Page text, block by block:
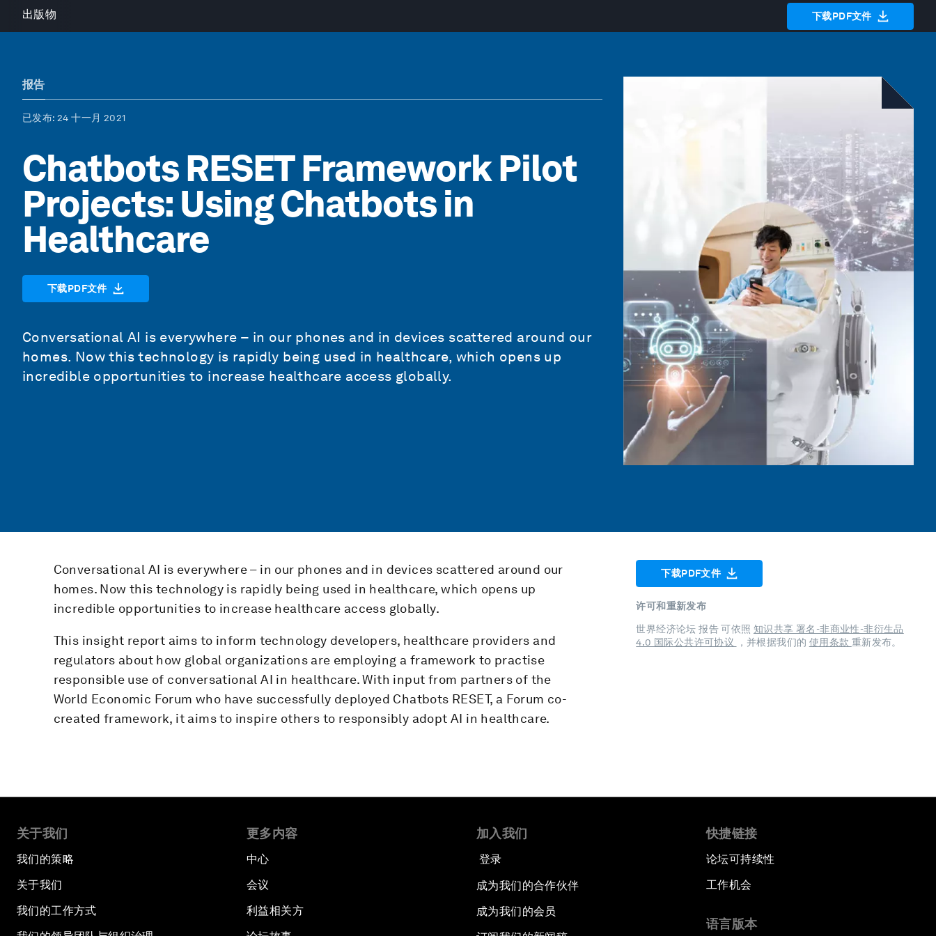
出版物 下载PDF文件
报告
已发布: 24 十一月 2021
Chatbots RESET Framework Pilot
Projects: Using Chatbots in
Healthcare
下载PDF文件
Conversational AI is everywhere – in our phones and in devices scattered around our
homes. Now this technology is rapidly being used in healthcare, which opens up
incredible opportunities to increase healthcare access globally.
Conversational AI is everywhere – in our phones and in devices scattered around our
homes. Now this technology is rapidly being used in healthcare, which opens up
incredible opportunities to increase healthcare access globally.
This insight report aims to inform technology developers, healthcare providers and
regulators about how global organizations are employing a framework to practise
responsible use of conversational AI in healthcare. With input from partners of the
World Economic Forum who have successfully deployed Chatbots RESET, a Forum co-
created framework, it aims to inspire others to responsibly adopt AI in healthcare.
下载PDF文件
许可和重新发布
世界经济论坛 报告 可依照 知识共享 署名-非商业性-非衍生品
4.0 国际公共许可协议
，并根据我们的 使用条款 重新发布。
关于我们
我们的策略
关于我们
我们的工作方式
更多内容
中心
会议
利益相关方
加入我们
登录
成为我们的合作伙伴
成为我们的会员
快捷链接
论坛可持续性
工作机会
语言版本